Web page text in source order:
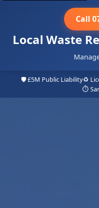
Local Waste
Call
🛡️ £5M Public Liability♻️
⏱️